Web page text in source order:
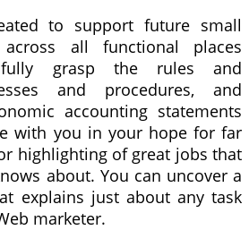
to support future small
across all functional places
grasp the rules and
and procedures, and
accounting statements
with you in your hope for far
highlighting of great jobs that
about. You can uncover a
explains just about any task
marketer.